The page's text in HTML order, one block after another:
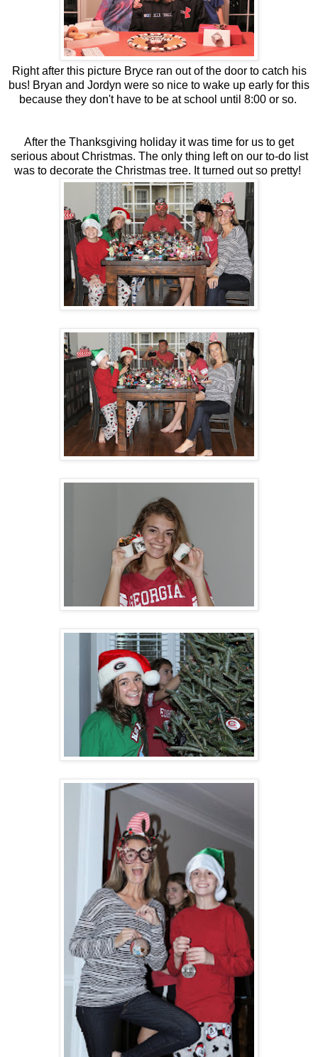
Right after this picture Bryce ran out of the door to catch his
bus! Bryan and Jordyn were so nice to wake up early for this
because they don't have to be at school until 8:00 or so.
After the Thanksgiving holiday it was time for us to get
serious about Christmas. The only thing left on our to-do list
was to decorate the Christmas tree. It turned out so pretty!